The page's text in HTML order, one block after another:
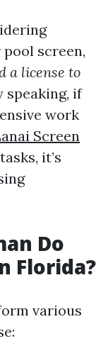
screen,
a license to
speaking, if
work
Screen
tasks, it’s
Do
Florida?
various